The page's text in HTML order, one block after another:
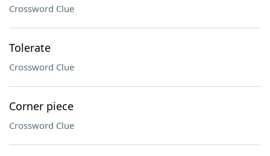
Crossword Clue
Tolerate
Crossword Clue
Corner piece
Crossword Clue